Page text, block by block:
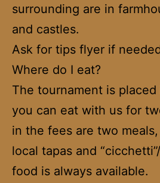
surrounding are in
and castles.
Ask for tips flyer if
Where do I eat?
The tournament is placed
you can eat with us for
in the fees are two
local tapas and
food is always available.